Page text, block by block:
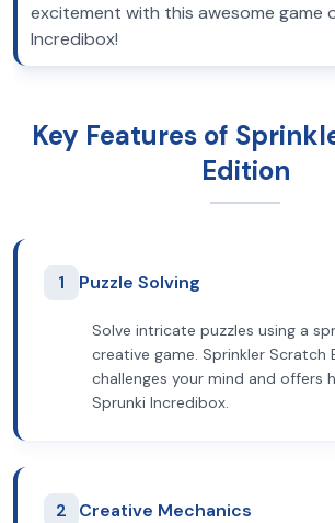
excitement with this awesome game
Incredibox!
Key Features of
Edition
1 Puzzle Solving
Solve intricate puzzles using a
creative game. Sprinkler Scratch
challenges your mind and offers
Sprunki Incredibox.
2 Creative Mechanics